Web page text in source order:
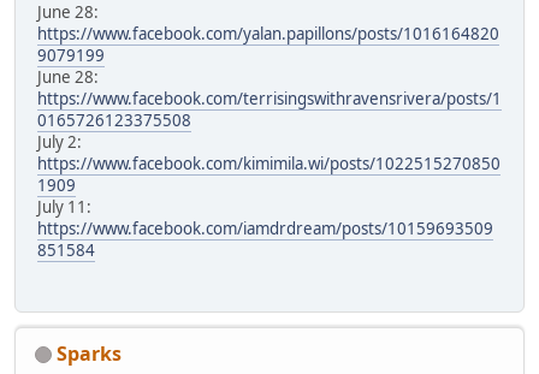
June 28:
https://www.facebook.com/yalan.papillons/posts/1016164820
9079199
June 28:
https://www.facebook.com/terrisingswithravensrivera/posts/1
0165726123375508
July 2:
https://www.facebook.com/kimimila.wi/posts/1022515270850
1909
July 11:
https://www.facebook.com/iamdrdream/posts/10159693509
851584
Sparks